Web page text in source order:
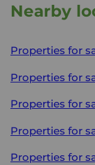
Nearby
Properties for
Properties for
Properties for
Properties for
Properties for